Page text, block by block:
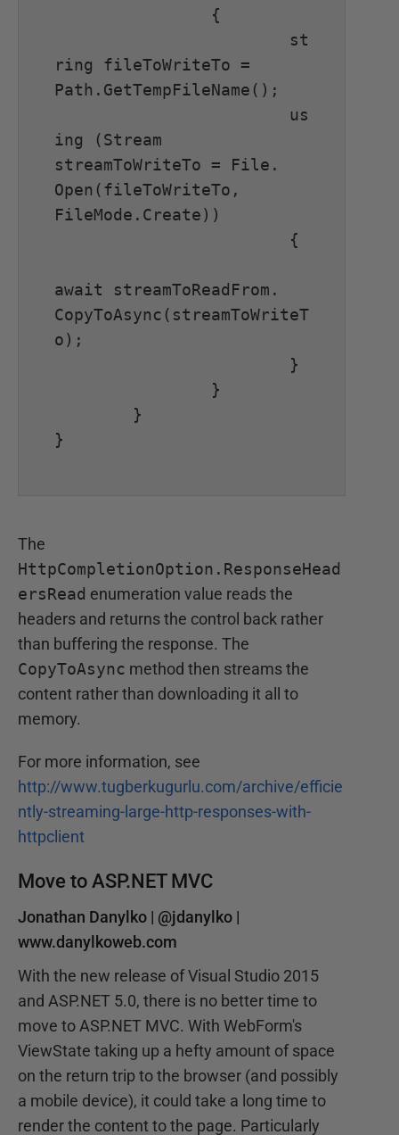
ring fileToWriteTo =
Path.GetTempFileName();
ing (Stream
streamToWriteTo = File.
Open(fileToWriteTo,
FileMode.Create))
await streamToReadFrom.
CopyToAsync(streamToWriteT
o);
}
The
HttpCompletionOption.ResponseHead
ersRead enumeration value reads the
headers and returns the control back rather
than buffering the response. The
CopyToAsync method then streams the
content rather than downloading it all to
memory.
For more information, see
http://www.tugberkugurlu.com/archive/efficie
ntly-streaming-large-http-responses-with-
httpclient
Move to ASP.NET MVC
Jonathan Danylko | @jdanylko |
www.danylkoweb.com
With the new release of Visual Studio 2015
and ASP.NET 5.0, there is no better time to
move to ASP.NET MVC. With WebForm's
ViewState taking up a hefty amount of space
on the return trip to the browser (and possibly
a mobile device), it could take a long time to
render the content to the page. Particularly